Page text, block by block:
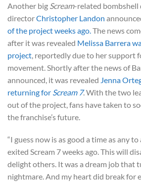
Another big Scream-related bombshell
directorChristopher Landon
of the project weeks ago. The news
after it was revealed Melissa Barrera
project , reportedly due to her support
movement. Shortly after the news of
announced, it was revealed Jenna
returning for Scream 7. With the two
out of the project, fans have taken to
the franchise’s future.
“I guess now is as good a time as any
exited Scream 7 weeks ago. This will
delight others. It was a dream job that
nightmare. And my heart did break for